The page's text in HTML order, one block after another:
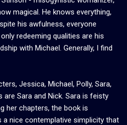
magical. He knows everything,
his awfulness, everyone
redeeming qualities are his
with Michael. Generally, I find
Jessica, Michael, Polly, Sara,
are Sara and Nick. Sara is feisty
her chapters, the book is
a nice contemplative simplicity that